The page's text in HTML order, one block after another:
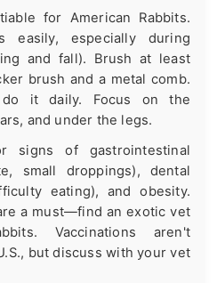
for American Rabbits.
easily, especially during
and fall). Brush at least
brush and a metal comb.
do it daily. Focus on the
and under the legs.
signs of gastrointestinal
small droppings), dental
eating), and obesity.
a must—find an exotic vet
Vaccinations aren't
but discuss with your vet